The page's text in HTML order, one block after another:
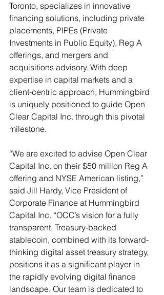
Toronto, specializes in innovative
financing solutions, including private
placements, PIPEs (Private
Investments in Public Equity), Reg A
offerings, and mergers and
acquisitions advisory. With deep
expertise in capital markets and a
client-centric approach, Hummingbird
is uniquely positioned to guide Open
Clear Capital Inc. through this pivotal
milestone.
“We are excited to advise Open Clear
Capital Inc. on their $50 million Reg A
offering and NYSE American listing,”
said Jill Hardy, Vice President of
Corporate Finance at Hummingbird
Capital Inc. “OCC’s vision for a fully
transparent, Treasury-backed
stablecoin, combined with its forward-
thinking digital asset treasury strategy,
positions it as a significant player in
the rapidly evolving digital finance
landscape. Our team is dedicated to